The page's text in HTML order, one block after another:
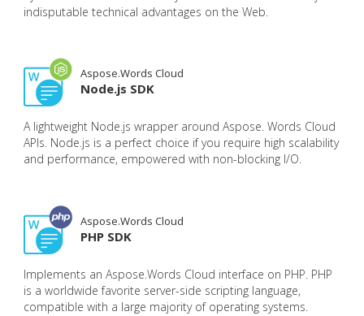
indisputable technical advantages on the Web.
Aspose.Words Cloud
Node.js SDK
A lightweight Node.js wrapper around Aspose. Words Cloud
APIs. Node.js is a perfect choice if you require high scalability
and performance, empowered with non-blocking I/O.
Aspose.Words Cloud
PHP SDK
Implements an Aspose.Words Cloud interface on PHP. PHP
is a worldwide favorite server-side scripting language,
compatible with a large majority of operating systems.